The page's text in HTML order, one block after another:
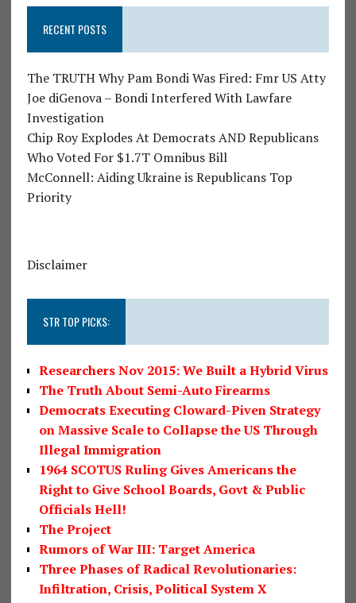
RECENT POSTS
The TRUTH Why Pam Bondi Was Fired: Fmr US Atty
Joe diGenova – Bondi Interfered With Lawfare
Investigation
Chip Roy Explodes At Democrats AND Republicans
Who Voted For $1.7T Omnibus Bill
McConnell: Aiding Ukraine is Republicans Top
Priority
Disclaimer
STR TOP PICKS:
Researchers Nov 2015: We Built a Hybrid Virus
The Truth About Semi-Auto Firearms
Democrats Executing Cloward-Piven Strategy
on Massive Scale to Collapse the US Through
Illegal Immigration
1964 SCOTUS Ruling Gives Americans the
Right to Give School Boards, Govt & Public
Officials Hell!
The Project
Rumors of War III: Target America
Three Phases of Radical Revolutionaries:
Infiltration, Crisis, Political System X